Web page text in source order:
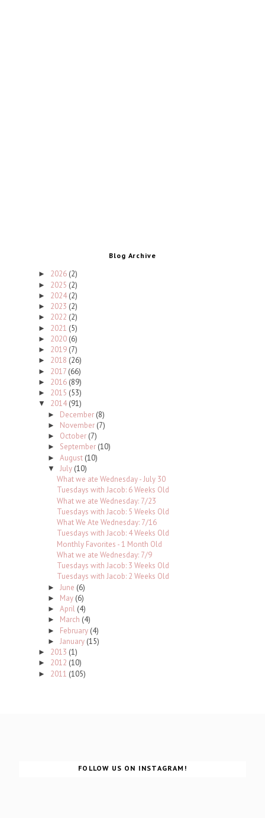
Blog Archive
► 2026 (2)
► 2025 (2)
► 2024(2)
► 2023 (2)
► 2022 (2)
► 2021 (5)
► 2020 (6)
► 2019 (7)
► 2018 (26)
► 2017 (66)
► 2016 (89)
► 2015 (53)
▼ 2014(91)
► December (8)
► November (7)
► October (7)
► September (10)
► August (10)
▼ July (10)
What we ate Wednesday - July 30
Tuesdays with Jacob: 6 Weeks Old
What we ate Wednesday: 7/23
Tuesdays with Jacob: 5 Weeks Old
What We Ate Wednesday: 7/16
Tuesdays with Jacob: 4 Weeks Old
Monthly Favorites - 1 Month Old
What we ate Wednesday: 7/9
Tuesdays with Jacob: 3 Weeks Old
Tuesdays with Jacob: 2 Weeks Old
► June (6)
► May (6)
► April (4)
► March (4)
► February (4)
► January (15)
► 2013 (1)
► 2012 (10)
► 2011 (105)
FOLLOW US ON INSTAGRAM!